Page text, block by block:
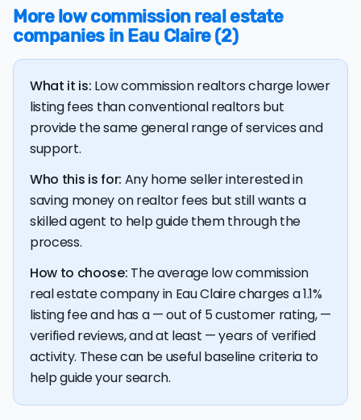
The bulk of home seller costs is made up of realtor
listing fees and closing costs.
average listing fee of 3%. That's 280.6% more than the
average discount listing fee of 1.1% in Eau Claire.
💰 Good news:
$3,436 — a savings premium of about $6,205 at the
closing table.
More low commission real estate
companies in Eau Claire (2)
What it is: Low commission realtors charge lower
listing fees than conventional realtors but
provide the same general range of services and
support.
Who this is for: Any home seller interested in
saving money on realtor fees but still wants a
skilled agent to help guide them through the
process.
How to choose: The average low commission
real estate company in Eau Claire charges a 1.1%
listing fee and has a — out of 5 customer rating, —
verified reviews, and at least — years of verified
activity. These can be useful baseline criteria to
help guide your search.